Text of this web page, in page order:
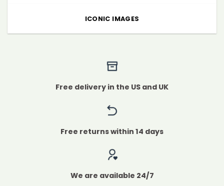
ICONIC IMAGES
Free delivery in the US and UK
Free returns within 14 days
We are available 24/7